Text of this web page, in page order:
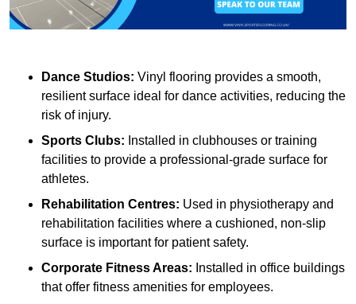
Dance Studios: Vinyl flooring provides a smooth,
resilient surface ideal for dance activities, reducing the
risk of injury.
Sports Clubs: Installed in clubhouses or training
facilities to provide a professional-grade surface for
athletes.
Rehabilitation Centres: Used in physiotherapy and
rehabilitation facilities where a cushioned, non-slip
surface is important for patient safety.
Corporate Fitness Areas: Installed in office buildings
that offer fitness amenities for employees.